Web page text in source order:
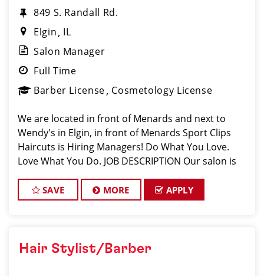
849 S. Randall Rd.
Elgin IL
Salon Manager
Full Time
Barber License Cosmetology License
We are located in front of Menards and next to
Wendy's in Elgin, in front of Menards Sport Clips
Haircuts is Hiring Managers! Do What You Love.
Love What You Do. JOB DESCRIPTION Our salon is
passionate about cutting hair and
SAVE MORE APPLY
Hair Stylist/Barber